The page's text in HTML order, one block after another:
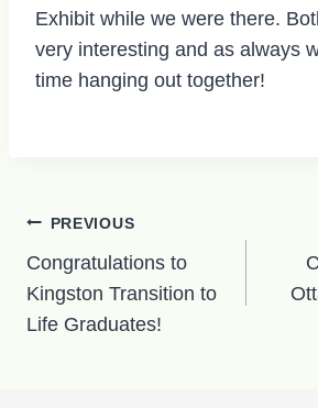
Exhibit while we were there.
very interesting and as always
time hanging out together!
Post
navigation
PREVIOUS
Congratulations to
Kingston Transition to
Life Graduates!